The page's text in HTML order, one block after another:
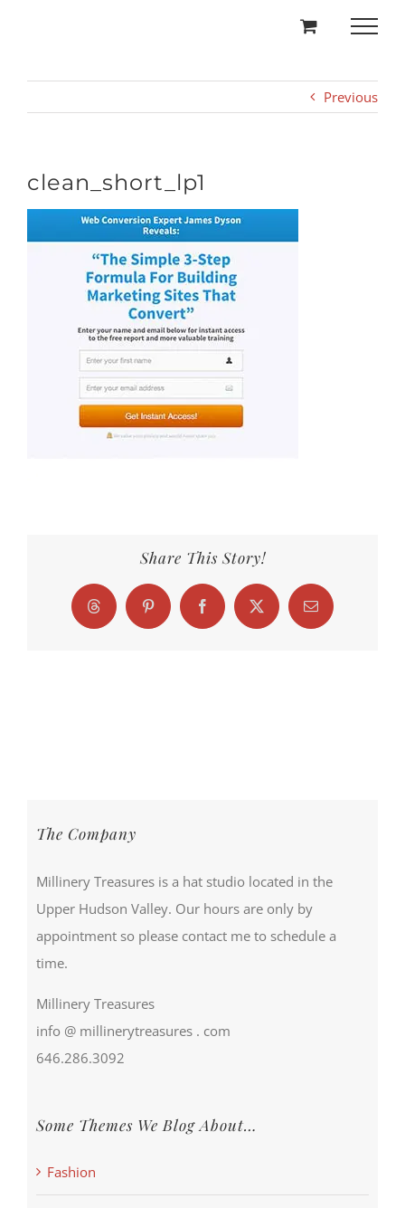
Previous
clean_short_lp1
Share This Story!
Threads Pinterest FacebookX Email
The Company
Millinery Treasures is a hat studio located in the
Upper Hudson Valley. Our hours are only by
appointment so please contact me to schedule a
time.
Millinery Treasures
info @ millinerytreasures . com
646.286.3092
Some Themes We Blog About…
Fashion